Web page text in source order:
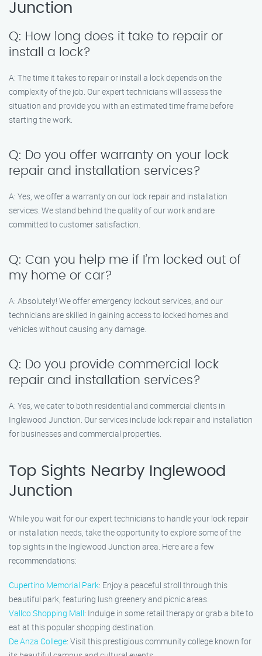
Junction
Q: How long does it take to repair or
install a lock?
A: The time it takes to repair or install a lock depends on the
complexity of the job. Our expert technicians will assess the
situation and provide you with an estimated time frame before
starting the work.
Q: Do you offer warranty on your lock
repair and installation services?
A: Yes, we offer a warranty on our lock repair and installation
services. We stand behind the quality of our work and are
committed to customer satisfaction.
Q: Can you help me if I’m locked out of
my home or car?
A: Absolutely! We offer emergency lockout services, and our
technicians are skilled in gaining access to locked homes and
vehicles without causing any damage.
Q: Do you provide commercial lock
repair and installation services?
A: Yes, we cater to both residential and commercial clients in
Inglewood Junction. Our services include lock repair and installation
for businesses and commercial properties.
Top Sights Nearby Inglewood
Junction
While you wait for our expert technicians to handle your lock repair
or installation needs, take the opportunity to explore some of the
top sights in the Inglewood Junction area. Here are a few
recommendations:
Cupertino Memorial Park: Enjoy a peaceful stroll through this
beautiful park, featuring lush greenery and picnic areas.
Vallco Shopping Mall: Indulge in some retail therapy or grab a bite to
eat at this popular shopping destination.
De Anza College: Visit this prestigious community college known for